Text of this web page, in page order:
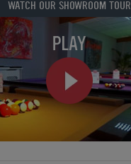
WATCH OUR SHOWROOM TOUR